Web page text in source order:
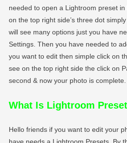
needed to open a Lightroom preset
on the top right side’s three dot
will see many options just you have
Settings. Then you have needed to
you want to edit then simple click on
see on the top right side the click on
second & now your photo is complete.
What Is Lightroom Preset
Hello friends if you want to edit your
have needs a Lightroom Presets. By